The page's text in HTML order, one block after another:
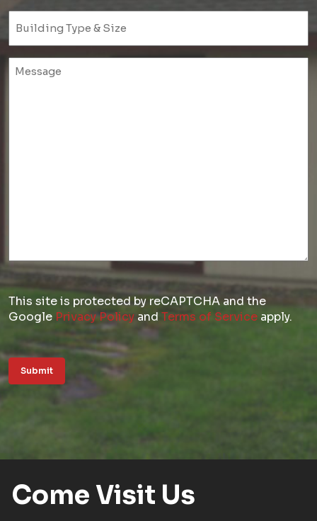
This site is protected by reCAPTCHA and the
Google Privacy Policy and Terms of Service apply.
Submit
Come Visit Us